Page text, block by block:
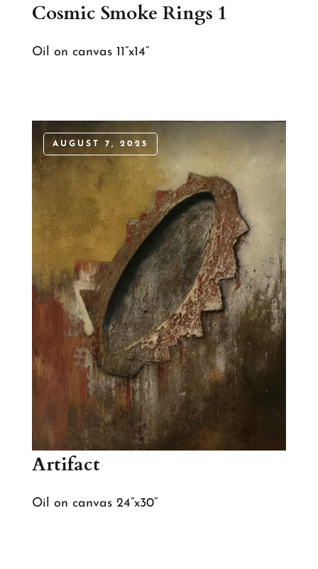
Cosmic Smoke Rings 1
Oil on canvas 11”x14”
AUGUST 7, 2025
Artifact
Oil on canvas 24”x30”